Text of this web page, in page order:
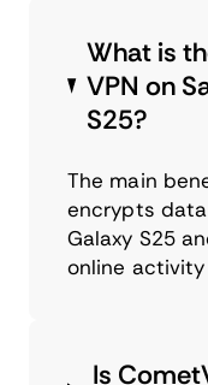
What is
VPN on
S25?
The main
encrypts
Galaxy S25
online
Is